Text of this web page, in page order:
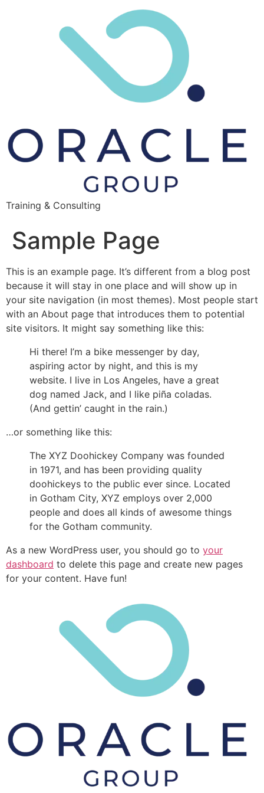
Training & Consulting
Sample Page
This is an example page. It’s different from a blog post
because it will stay in one place and will show up in
your site navigation (in most themes). Most people start
with an About page that introduces them to potential
site visitors. It might say something like this:
Hi there! I’m a bike messenger by day,
aspiring actor by night, and this is my
website. I live in Los Angeles, have a great
dog named Jack, and I like piña coladas.
(And gettin’ caught in the rain.)
…or something like this:
The XYZ Doohickey Company was founded
in 1971, and has been providing quality
doohickeys to the public ever since. Located
in Gotham City, XYZ employs over 2,000
people and does all kinds of awesome things
for the Gotham community.
As a new WordPress user, you should go to your
dashboard to delete this page and create new pages
for your content. Have fun!